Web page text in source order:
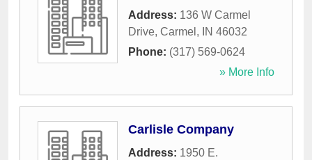
Address: 136 W Carmel
Drive, Carmel , IN 46032
Phone: (317) 569-0624
» More Info
Carlisle Company
Address: 1950 E.